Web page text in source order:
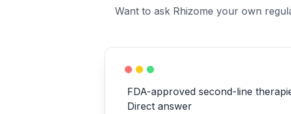
Want to ask Rhizome your own
FDA-approved second-line
Direct answer